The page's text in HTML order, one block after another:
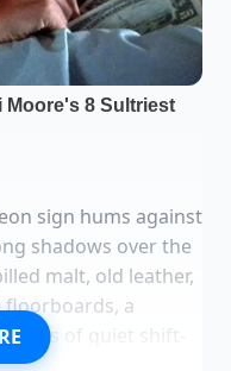
sign hums against
shadows over the
malt, old leather,
floorboards, a
of quiet shift-
in a rust-belt tavern,